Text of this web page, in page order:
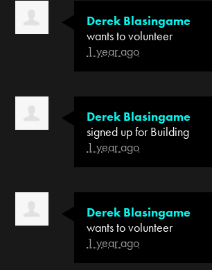
Derek Blasingame
wants to volunteer
1 year ago
Derek Blasingame
signed up forBuilding
1 year ago
Derek Blasingame
wants to volunteer
1 year ago